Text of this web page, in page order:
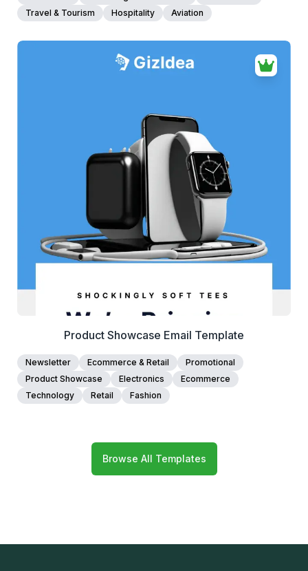
Travel & Tourism
Hospitality Aviation
people voted
View Details
Edit Template
Product Showcase Email Template
Newsletter Ecommerce & Retail
Promotional
Product Showcase
Electronics
Ecommerce
Technology
Retail Fashion
Browse All Templates